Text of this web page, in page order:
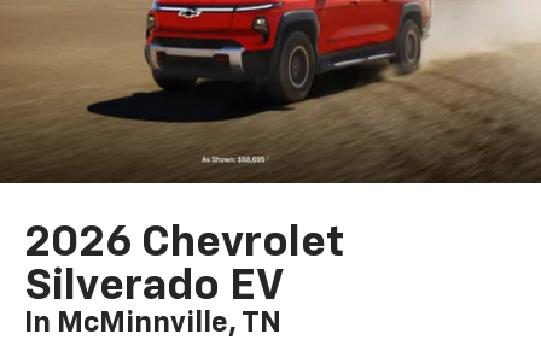
2026 Chevrolet
Silverado EV
In McMinnville, TN